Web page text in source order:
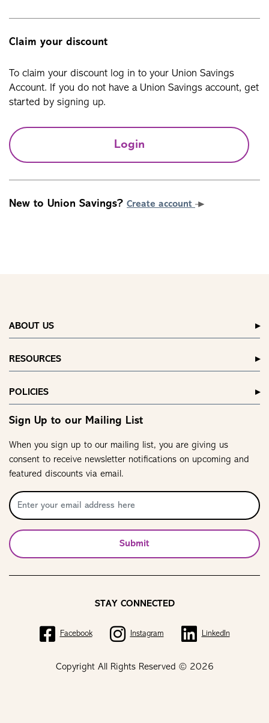
Claim your discount
To claim your discount log in to your Union Savings
Account. If you do not have a Union Savings account, get
started by signing up.
Login
New to Union Savings? Create account
ABOUT US
RESOURCES
POLICIES
Sign Up to our Mailing List
When you sign up to our mailing list, you are giving us
consent to receive newsletter notifications on upcoming and
featured discounts via email.
Submit
Copyright All Rights Reserved © 2026
STAY CONNECTED
Facebook Instagram LinkedIn